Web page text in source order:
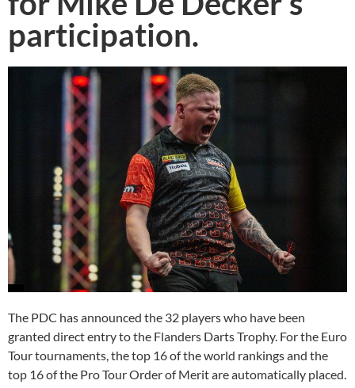
participation.
The PDC has announced the 32 players who have been
granted direct entry to the Flanders Darts Trophy. For the Euro
Tour tournaments, the top 16 of the world rankings and the
top 16 of the Pro Tour Order of Merit are automatically placed.